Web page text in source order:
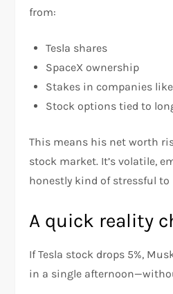
from:
Tesla shares
SpaceX ownership
Stakes in companies
Stock options tied to
This means his net worth
stock market. It’s volatile,
honestly kind of stressful to
A quick reality
If Tesla stock drops 5%,
in a single